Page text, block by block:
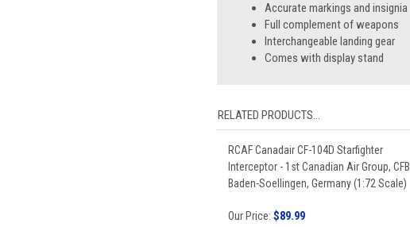
Accurate markings and insignia
Full complement of weapons
Interchangeable landing gear
Comes with display stand
RELATED PRODUCTS...
RCAF Canadair CF-104D Starfighter
Interceptor - 1st Canadian Air Group, CFB
Baden-Soellingen, Germany (1:72 Scale)
Our Price: $89.99